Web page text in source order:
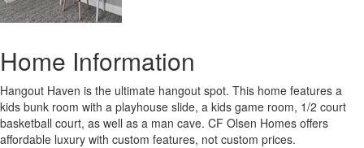
Home Information
Hangout Haven is the ultimate hangout spot. This home features a
kids bunk room with a playhouse slide, a kids game room, 1/2 court
basketball court, as well as a man cave. CF Olsen Homes offers
affordable luxury with custom features, not custom prices.